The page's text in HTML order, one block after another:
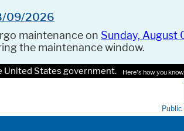
09/2026
maintenance on Sunday, August
the maintenance window.
United States government. Here's how you know.